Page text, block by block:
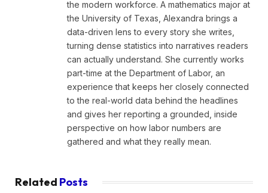
the modern workforce. A mathematics major at
the University of Texas, Alexandra brings a
data-driven lens to every story she writes,
turning dense statistics into narratives readers
can actually understand. She currently works
part-time at the Department of Labor, an
experience that keeps her closely connected
to the real-world data behind the headlines
and gives her reporting a grounded, inside
perspective on how labor numbers are
gathered and what they really mean.
Related Posts